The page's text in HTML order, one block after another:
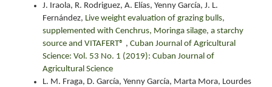
J. Iraola, R. Rodriguez, A. Elías, Yenny García, J. L.
Fernández, Live weight evaluation of grazing bulls,
supplemented with Cenchrus, Moringa silage, a starchy
source and VITAFERT® , Cuban Journal of Agricultural
Science: Vol. 53 No. 1 (2019): Cuban Journal of
Agricultural Science
L. M. Fraga, D. García, Yenny García, Marta Mora, Lourdes